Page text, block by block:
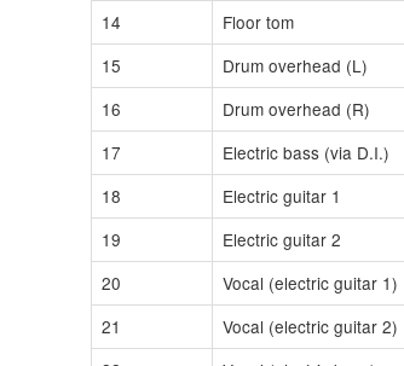
14
Floor tom
15
Drum overhead (L)
16
Drum overhead (R)
17
Electric bass (via D.I.)
18
Electric guitar 1
19
Electric guitar 2
20
Vocal (electric guitar 1)
21
Vocal (electric guitar 2)